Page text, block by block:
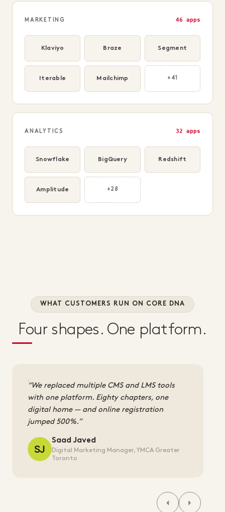
MARKETING 46 apps
Klaviyo Braze Segment
Iterable Mailchimp +41
ANALYTICS 32 apps
Snowflake BigQuery Redshift
Amplitude +28
WHAT CUSTOMERS RUN ON CORE DNA
Four shapes. One platform.
We replaced multiple CMS and LMS tools
with one platform. Eighty chapters, one
digital home — and online registration
jumped 500%.
Saad Javed
Digital Marketing Manager, YMCA Greater
Toronto